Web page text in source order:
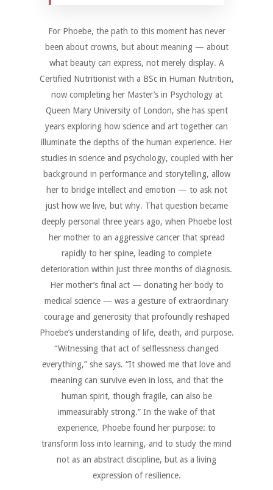
For Phoebe, the path to this moment has never
been about crowns, but about meaning — about
what beauty can express, not merely display. A
Certified Nutritionist with a BSc in Human Nutrition,
now completing her Master’s in Psychology at
Queen Mary University of London, she has spent
years exploring how science and art together can
illuminate the depths of the human experience. Her
studies in science and psychology, coupled with her
background in performance and storytelling, allow
her to bridge intellect and emotion — to ask not
just how we live, but why. That question became
deeply personal three years ago, when Phoebe lost
her mother to an aggressive cancer that spread
rapidly to her spine, leading to complete
deterioration within just three months of diagnosis.
Her mother’s final act — donating her body to
medical science — was a gesture of extraordinary
courage and generosity that profoundly reshaped
Phoebe’s understanding of life, death, and purpose.
“Witnessing that act of selflessness changed
everything,” she says. “It showed me that love and
meaning can survive even in loss, and that the
human spirit, though fragile, can also be
immeasurably strong.” In the wake of that
experience, Phoebe found her purpose: to
transform loss into learning, and to study the mind
not as an abstract discipline, but as a living
expression of resilience.